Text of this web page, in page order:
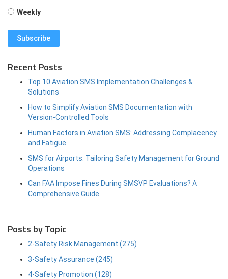
Weekly
Recent Posts
Top 10 Aviation SMS Implementation Challenges &
Solutions
How to Simplify Aviation SMS Documentation with
Version-Controlled Tools
Human Factors in Aviation SMS: Addressing Complacency
and Fatigue
SMS for Airports: Tailoring Safety Management for Ground
Operations
Can FAA Impose Fines During SMSVP Evaluations? A
Comprehensive Guide
Posts by Topic
2-Safety Risk Management (275)
3-Safety Assurance (245)
4-Safety Promotion (128)